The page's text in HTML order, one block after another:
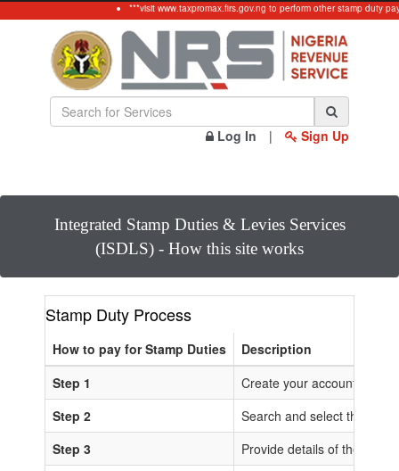
***visit www.taxpromax.firs.gov.ng to perform other stamp duty
Log In | Sign Up
Integrated Stamp Duties & Levies Services
(ISDLS) - How this site works
Stamp Duty Process
How to pay for Stamp Duties
Description
Step 1
Create your account or
Step 2
Search and select the
Step 3
Provide details of the